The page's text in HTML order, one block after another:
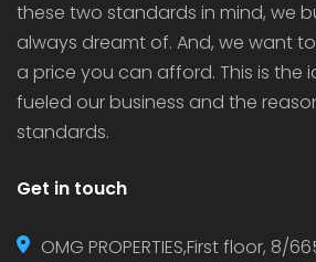
these two standards in mind, we
always dreamt of. And, we want
a price you can afford. This is the
fueled our business and the
standards.
Get in touch
OMG PROPERTIES,First floor, 8/